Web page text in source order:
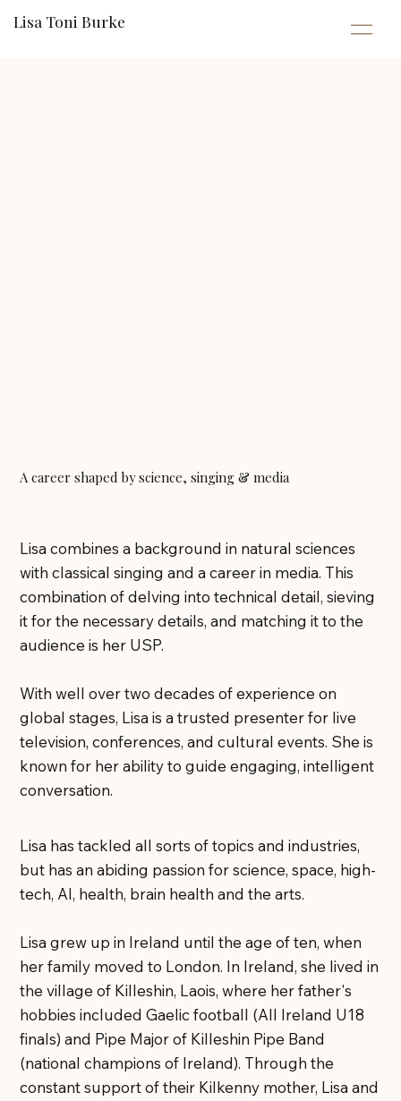
Lisa Toni Burke
A career shaped by science, singing & media
Lisa combines a background in natural sciences
with classical singing and a career in media. This
combination of delving into technical detail, sieving
it for the necessary details, and matching it to the
audience is her USP.
With well over two decades of experience on
global stages, Lisa is a trusted presenter for live
television, conferences, and cultural events. She is
known for her ability to guide engaging, intelligent
conversation.
Lisa has tackled all sorts of topics and industries,
but has an abiding passion for science, space, high-
tech, AI, health, brain health and the arts.
Lisa grew up in Ireland until the age of ten, when
her family moved to London. In Ireland, she lived in
the village of Killeshin, Laois, where her father's
hobbies included Gaelic football (All Ireland U18
finals) and Pipe Major of Killeshin Pipe Band
(national champions of Ireland). Through the
constant support of their Kilkenny mother, Lisa and